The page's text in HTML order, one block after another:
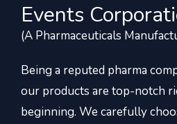
Events
(A Pharmaceuticals
Being a reputed pharma
our products are top-notch
beginning. We carefully